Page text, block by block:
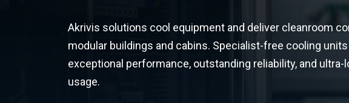
Akrivis solutions cool equipment and deliver cleanroom
modular buildings and cabins. Specialist-free cooling
exceptional performance, outstanding reliability, and ultra-
usage.